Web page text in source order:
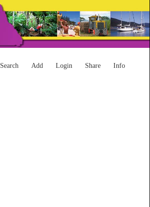
Search Add Login Share Info